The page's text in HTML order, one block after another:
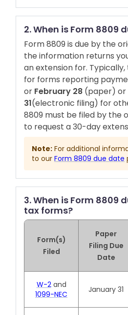
2. When is Form 8809
Form 8809 is due by the
the information returns
an extension for. Typically,
for forms reporting
or February 28 (paper) or
31(electronic filing) for
8809 must be filed by the
to request a 30-day
Note: For additional
to our Form 8809 due date
3. When is Form 8809
tax forms?
Form(s)
Filed
Paper
Filing Due
Date
W-2 and
1099-NEC
January 31